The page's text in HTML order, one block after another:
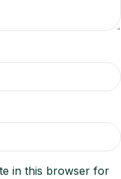
in this browser for